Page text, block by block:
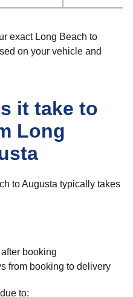
exact Long Beach to
on your vehicle and
it take to
Long
to Augusta typically takes
booking
from booking to delivery
to: